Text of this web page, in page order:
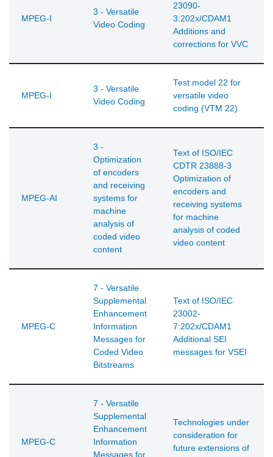
MPEG-I
3 - Versatile
Video Coding
23090-
3:202x/CDAM1
Additions and
corrections for VVC
MPEG-I
3 - Versatile
Video Coding
Test model 22 for
versatile video
coding (VTM 22)
MPEG-AI
3 -
Optimization
of encoders
and receiving
systems for
machine
analysis of
coded video
content
Text of ISO/IEC
CDTR 23888-3
Optimization of
encoders and
receiving systems
for machine
analysis of coded
video content
MPEG-C
7 - Versatile
Supplemental
Enhancement
Information
Messages for
Coded Video
Bitstreams
Text of ISO/IEC
23002-
7:202x/CDAM1
Additional SEI
messages for VSEI
MPEG-C
7 - Versatile
Supplemental
Enhancement
Information
Messages for
Technologies under
consideration for
future extensions of